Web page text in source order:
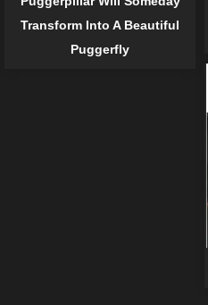
Transform Into A Beautiful
Puggerfly